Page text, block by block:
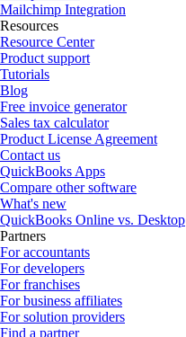
Mailchimp Integration
Resources
Resource Center
Product support
Tutorials
Blog
Free invoice generator
Sales tax calculator
Product License Agreement
Contact us
QuickBooks Apps
Compare other software
What's new
QuickBooks Online vs. Desktop
Partners
For accountants
For developers
For franchises
For business affiliates
For solution providers
Find a partner